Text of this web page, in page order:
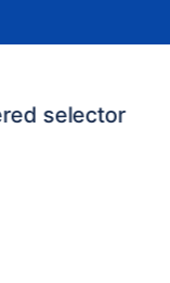
selector